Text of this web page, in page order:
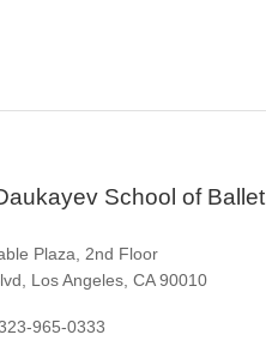
School of Ballet
Plaza, 2nd Floor
Los Angeles, CA 90010
965-0333